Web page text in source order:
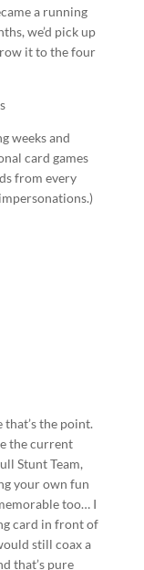
a running
we’d pick up
it to the four
weeks and
card games
from every
that’s the point.
the current
Stunt Team,
your own fun
too… I
card in front of
still coax a
that’s pure